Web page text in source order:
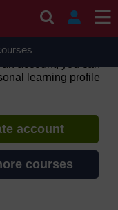
Management of
account, you can
learning profile
account
courses